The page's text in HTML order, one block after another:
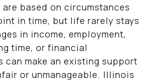
based on circumstances
in time, but life rarely stays
in income, employment,
time, or financial
make an existing support
or unmanageable. Illinois